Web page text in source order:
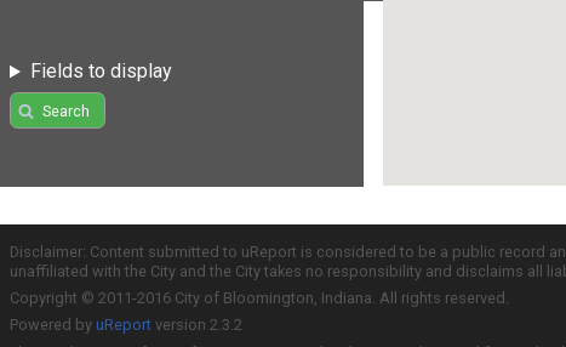
Fields to display
Search
Disclaimer: Content submitted to uReport is considered to be a public record
unaffiliated with the City and the City takes no responsibility and disclaims all
Copyright © 2011-2016 City of Bloomington, Indiana. All rights reserved.
Powered by uReport version 2.3.2